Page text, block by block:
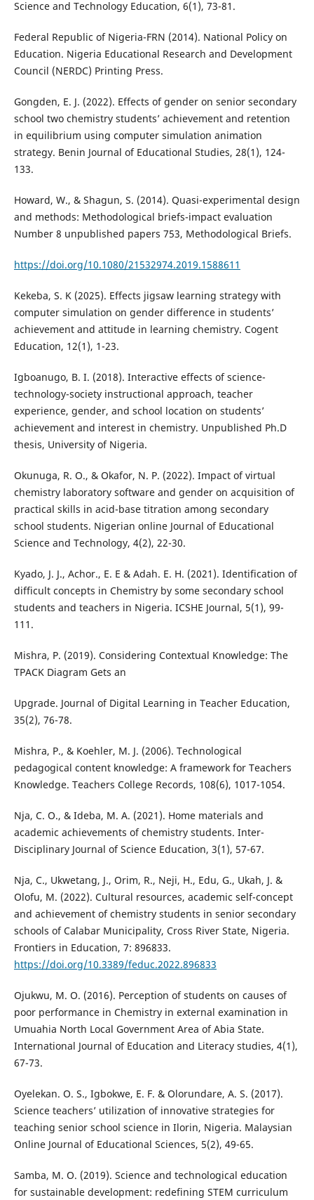
Science and Technology Education, 6(1), 73-81.
Federal Republic of Nigeria-FRN (2014). National Policy on
Education. Nigeria Educational Research and Development
Council (NERDC) Printing Press.
Gongden, E. J. (2022). Effects of gender on senior secondary
school two chemistry students’ achievement and retention
in equilibrium using computer simulation animation
strategy. Benin Journal of Educational Studies, 28(1), 124-
133.
Howard, W., & Shagun, S. (2014). Quasi-experimental design
and methods: Methodological briefs-impact evaluation
Number 8 unpublished papers 753, Methodological Briefs.
https://doi.org/10.1080/21532974.2019.1588611
Kekeba, S. K (2025). Effects jigsaw learning strategy with
computer simulation on gender difference in students’
achievement and attitude in learning chemistry. Cogent
Education, 12(1), 1-23.
Igboanugo, B. I. (2018). Interactive effects of science-
technology-society instructional approach, teacher
experience, gender, and school location on students’
achievement and interest in chemistry. Unpublished Ph.D
thesis, University of Nigeria.
Okunuga, R. O., & Okafor, N. P. (2022). Impact of virtual
chemistry laboratory software and gender on acquisition of
practical skills in acid-base titration among secondary
school students. Nigerian online Journal of Educational
Science and Technology, 4(2), 22-30.
Kyado, J. J., Achor., E. E & Adah. E. H. (2021). Identification of
difficult concepts in Chemistry by some secondary school
students and teachers in Nigeria. ICSHE Journal, 5(1), 99-
111.
Mishra, P. (2019). Considering Contextual Knowledge: The
TPACK Diagram Gets an
Upgrade. Journal of Digital Learning in Teacher Education,
35(2), 76-78.
Mishra, P., & Koehler, M. J. (2006). Technological
pedagogical content knowledge: A framework for Teachers
Knowledge. Teachers College Records, 108(6), 1017-1054.
Nja, C. O., & Ideba, M. A. (2021). Home materials and
academic achievements of chemistry students. Inter-
Disciplinary Journal of Science Education, 3(1), 57-67.
Nja, C., Ukwetang, J., Orim, R., Neji, H., Edu, G., Ukah, J. &
Olofu, M. (2022). Cultural resources, academic self-concept
and achievement of chemistry students in senior secondary
schools of Calabar Municipality, Cross River State, Nigeria.
Frontiers in Education, 7: 896833.
https://doi.org/10.3389/feduc.2022.896833
Ojukwu, M. O. (2016). Perception of students on causes of
poor performance in Chemistry in external examination in
Umuahia North Local Government Area of Abia State.
International Journal of Education and Literacy studies, 4(1),
67-73.
Oyelekan. O. S., Igbokwe, E. F. & Olorundare, A. S. (2017).
Science teachers’ utilization of innovative strategies for
teaching senior school science in Ilorin, Nigeria. Malaysian
Online Journal of Educational Sciences, 5(2), 49-65.
Samba, M. O. (2019). Science and technological education
for sustainable development: redefining STEM curriculum